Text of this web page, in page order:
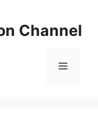
Channel
Menu